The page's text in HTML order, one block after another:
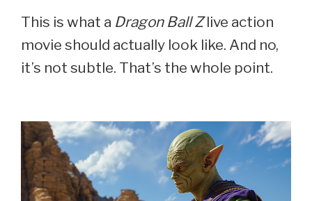
This is what a Dragon Ball Zlive action
movie should actually look like. And no,
it’s not subtle. That’s the whole point.